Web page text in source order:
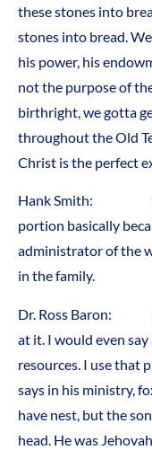
these stones into
stones into bread.
his power, his
not the purpose of
birthright, we gotta
throughout the Old
Christ is the perfect
Hank Smith:
portion basically
administrator of the
in the family.
Dr. Ross Baron:
at it. I would even
resources. I use that
says in his ministry,
have nest, but the
head. He was